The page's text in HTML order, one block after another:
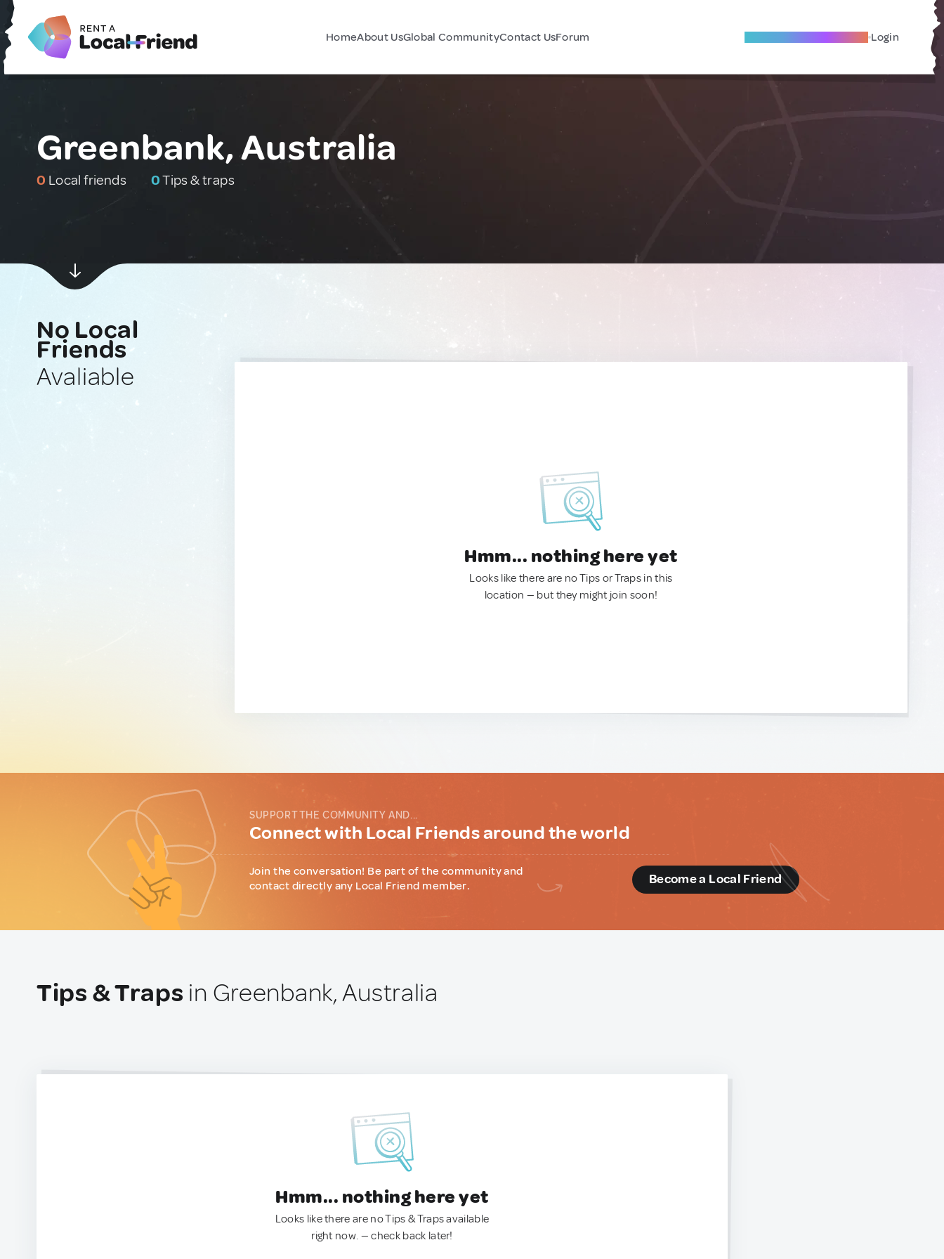
HomeAbout UsGlobal CommunityContact UsForum Become A Local Friend Login
Greenbank, Australia
0 Local friends 0Tips & traps
No Local
Friends
Avaliable
Hmm... nothing here yet
Looks like there are no Tips or Traps in this
location — but they might join soon!
SUPPORT THE COMMUNITY AND...
Connect with Local Friends around the world
Join the conversation! Be part of the community and
contact directly any Local Friend member.
Become a Local Friend
Tips & Traps in Greenbank, Australia
Hmm... nothing here yet
Looks like there are no Tips & Traps available
right now. — check back later!